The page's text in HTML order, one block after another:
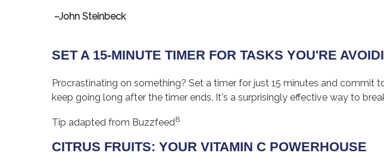
–John Steinbeck
SET A 15-MINUTE TIMER FOR TASKS YOU'RE
Procrastinating on something? Set a timer for just 15 minutes and
keep going long after the timer ends. It's a surprisingly effective way to
Tip adapted from Buzzfeed8
CITRUS FRUITS: YOUR VITAMIN C POWERHOUSE